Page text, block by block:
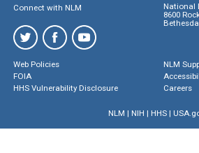
Connect with NLM
National
8600
Web Policies
FOIA
HHS Vulnerability Disclosure
NLM
Careers
NLM | NIH | HHS|